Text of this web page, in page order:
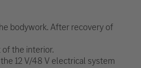
bodywork. After recovery of
the interior.
12 V/48 V electrical system